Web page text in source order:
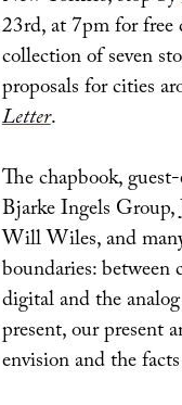
23rd, at 7pm for
collection of seven
proposals for cities
Letter.
The chapbook,
Bjarke Ingels
Will Wiles, and
boundaries:
digital and the
present, our present
envision and the